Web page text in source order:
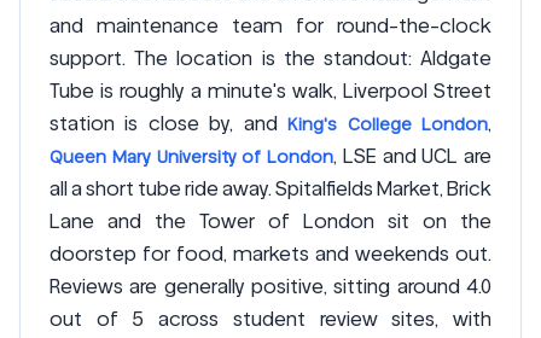
and maintenance team for round-the-clock
support. The location is the standout: Aldgate
Tube is roughly a minute's walk, Liverpool Street
station is close by, andKing's College London,
Queen Mary University of London, LSE and UCL are
all a short tube ride away. Spitalfields Market, Brick
Lane and the Tower of London sit on the
doorstep for food, markets and weekends out.
Reviews are generally positive, sitting around 4.0
out of 5 across student review sites, with